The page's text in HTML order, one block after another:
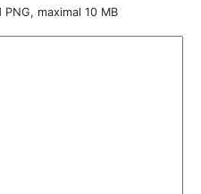
maximal 10 MB